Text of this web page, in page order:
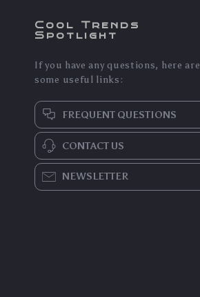
Cool Trends
Spotlight
If you have any questions, here are
some useful links:
FREQUENT QUESTIONS
CONTACT US
NEWSLETTER